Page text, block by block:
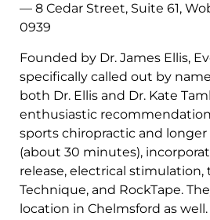
— 8 Cedar Street, Suite 61,
0939
Founded by Dr. James Ellis,
specifically called out by
both Dr. Ellis and Dr. Kate
enthusiastic
sports chiropractic and
(about 30 minutes),
release, electrical stimulation,
Technique, and RockTape.
location in Chelmsford as well.